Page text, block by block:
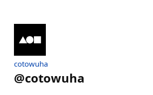
cotowuha
@cotowuha